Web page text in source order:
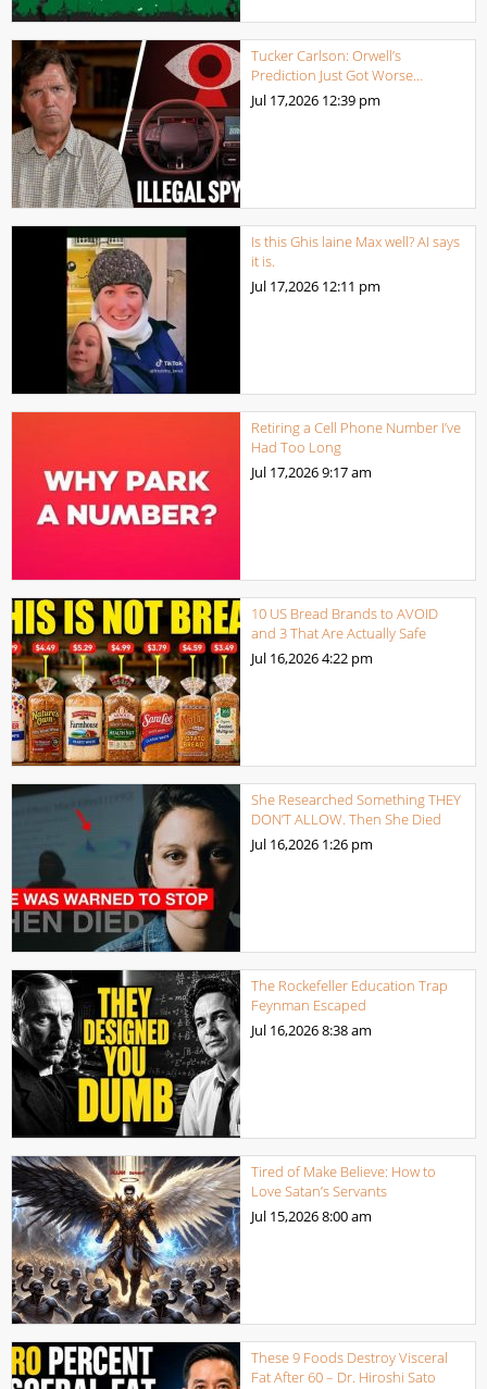
Tucker Carlson: Orwell’s
Prediction Just Got Worse…
Jul 17,2026 12:39 pm
Is this Ghis laine Max well? AI says
it is.
Jul 17,2026 12:11 pm
Retiring a Cell Phone Number I’ve
Had Too Long
Jul 17,20269:17 am
10 US Bread Brands to AVOID
and 3 That Are Actually Safe
Jul 16,20264:22 pm
She Researched Something THEY
DON’T ALLOW. Then She Died
Jul 16,2026 1:26 pm
The Rockefeller Education Trap
Feynman Escaped
Jul 16,20268:38 am
Tired of Make Believe: How to
Love Satan’s Servants
Jul 15,20268:00 am
These 9 Foods Destroy Visceral
Fat After 60 – Dr. Hiroshi Sato